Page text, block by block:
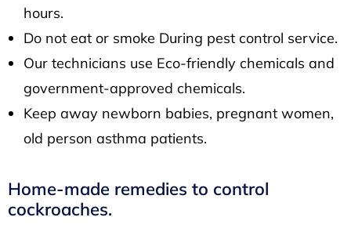
hours.
Do not eat or smoke During pest control service.
Our technicians use Eco-friendly chemicals and
government-approved chemicals.
Keep away newborn babies, pregnant women,
old person asthma patients.
Home-made remedies to control
cockroaches.